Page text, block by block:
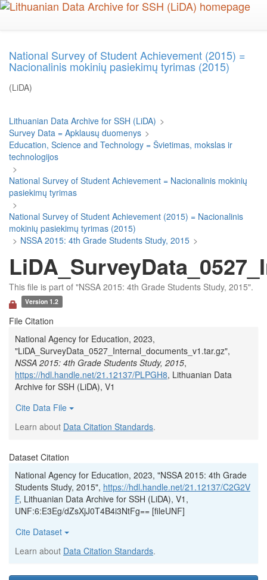
Skip
National Survey of Student Achievement (2015) =
Nacionalinis mokinių pasiekimų tyrimas (2015)
(LiDA)
Lithuanian Data Archive for SSH (LiDA) >
Survey Data = Apklausų duomenys >
Education, Science and Technology = Švietimas, mokslas ir
technologijos
>
National Survey of Student Achievement = Nacionalinis mokinių
pasiekimų tyrimas
>
National Survey of Student Achievement (2015) = Nacionalinis
mokinių pasiekimų tyrimas (2015)
> NSSA 2015: 4th Grade Students Study, 2015 >
This file is part of "NSSA 2015: 4th Grade Students Study, 2015".
Version 1.2
File Citation
National Agency for Education, 2023,
"LiDA_SurveyData_0527_Internal_documents_v1.tar.gz",
NSSA 2015: 4th Grade Students Study, 2015,
https://hdl.handle.net/21.12137/PLPGH8, Lithuanian Data
Archive for SSH (LiDA), V1
Cite Data File
Learn about Data Citation Standards.
Dataset Citation
National Agency for Education, 2023, "NSSA 2015: 4th Grade
Students Study, 2015", https://hdl.handle.net/21.12137/C2G2V
F, Lithuanian Data Archive for SSH (LiDA), V1,
UNF:6:E3Eg/dZsXjJ0T4B4i3NtFg== [fileUNF]
Cite Dataset
Learn about Data Citation Standards.